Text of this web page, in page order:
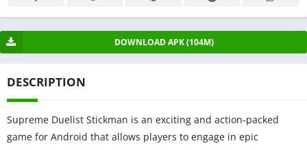
DOWNLOAD APK (104M)
DESCRIPTION
Supreme Duelist Stickman is an exciting and action-packed
game for Android that allows players to engage in epic